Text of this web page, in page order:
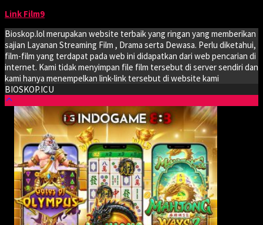
Link Film9
Bioskop.lol merupakan website terbaik yang ringan yang memberikan
sajian Layanan Streaming Film , Drama serta Dewasa. Perlu diketahui,
film-film yang terdapat pada web ini didapatkan dari web pencarian di
internet. Kami tidak menyimpan file film tersebut di server sendiri dan
kami hanya menempelkan link-link tersebut di website kami
BIOSKOP.ICU